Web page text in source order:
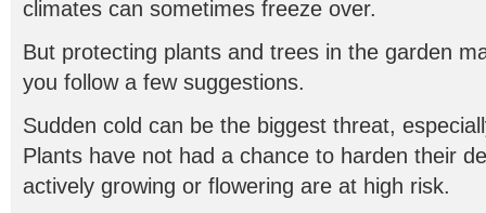
climates can sometimes freeze over.
But protecting plants and trees in the garden
you follow a few suggestions.
Sudden cold can be the biggest threat,
Plants have not had a chance to harden their
actively growing or flowering are at high risk.